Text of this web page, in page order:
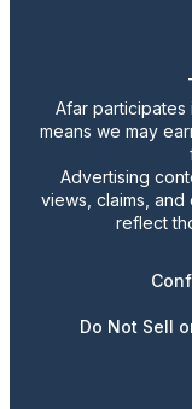
Afar participates
means we may
Advertising
views, claims,
reflect
Do Not Sell